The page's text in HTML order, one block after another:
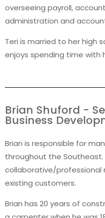
overseeing payroll,
administration and
Teri is married to her high
enjoys spending time with
Brian Shuford -
Business
Brian is responsible for
throughout the
collaborative/professional
existing customers.
Brian has 20 years of